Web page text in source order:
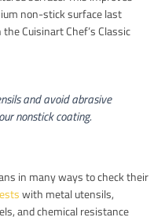
non-stick surface last
Cuisinart Chef’s Classic
and avoid abrasive
nonstick coating.
in many ways to check their
with metal utensils,
and chemical resistance